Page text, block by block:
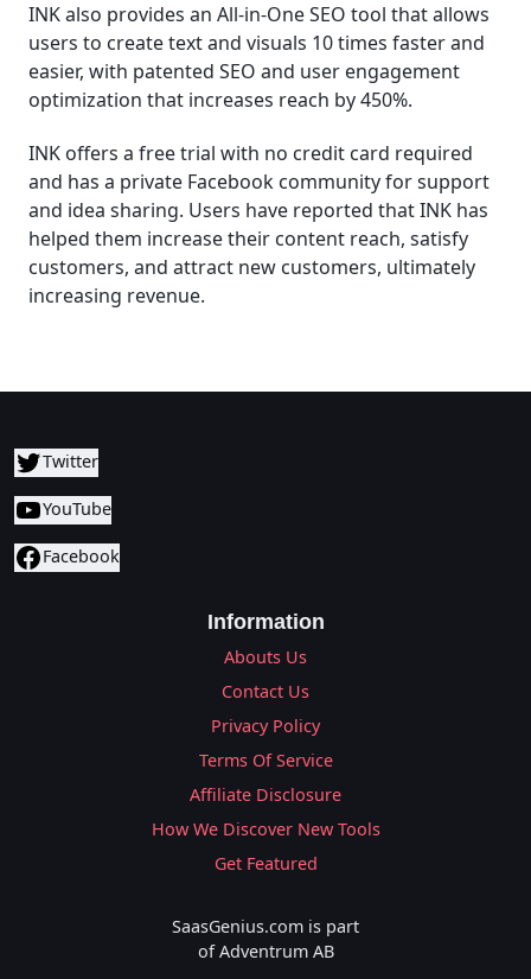
INK also provides an All-in-One SEO tool that allows
users to create text and visuals 10 times faster and
easier, with patented SEO and user engagement
optimization that increases reach by 450%.
INK offers a free trial with no credit card required
and has a private Facebook community for support
and idea sharing. Users have reported that INK has
helped them increase their content reach, satisfy
customers, and attract new customers, ultimately
increasing revenue.
Twitter
YouTube
Facebook
Information
Abouts Us
Contact Us
Privacy Policy
Terms Of Service
Affiliate Disclosure
How We Discover New Tools
Get Featured
SaasGenius.com is part
of Adventrum AB